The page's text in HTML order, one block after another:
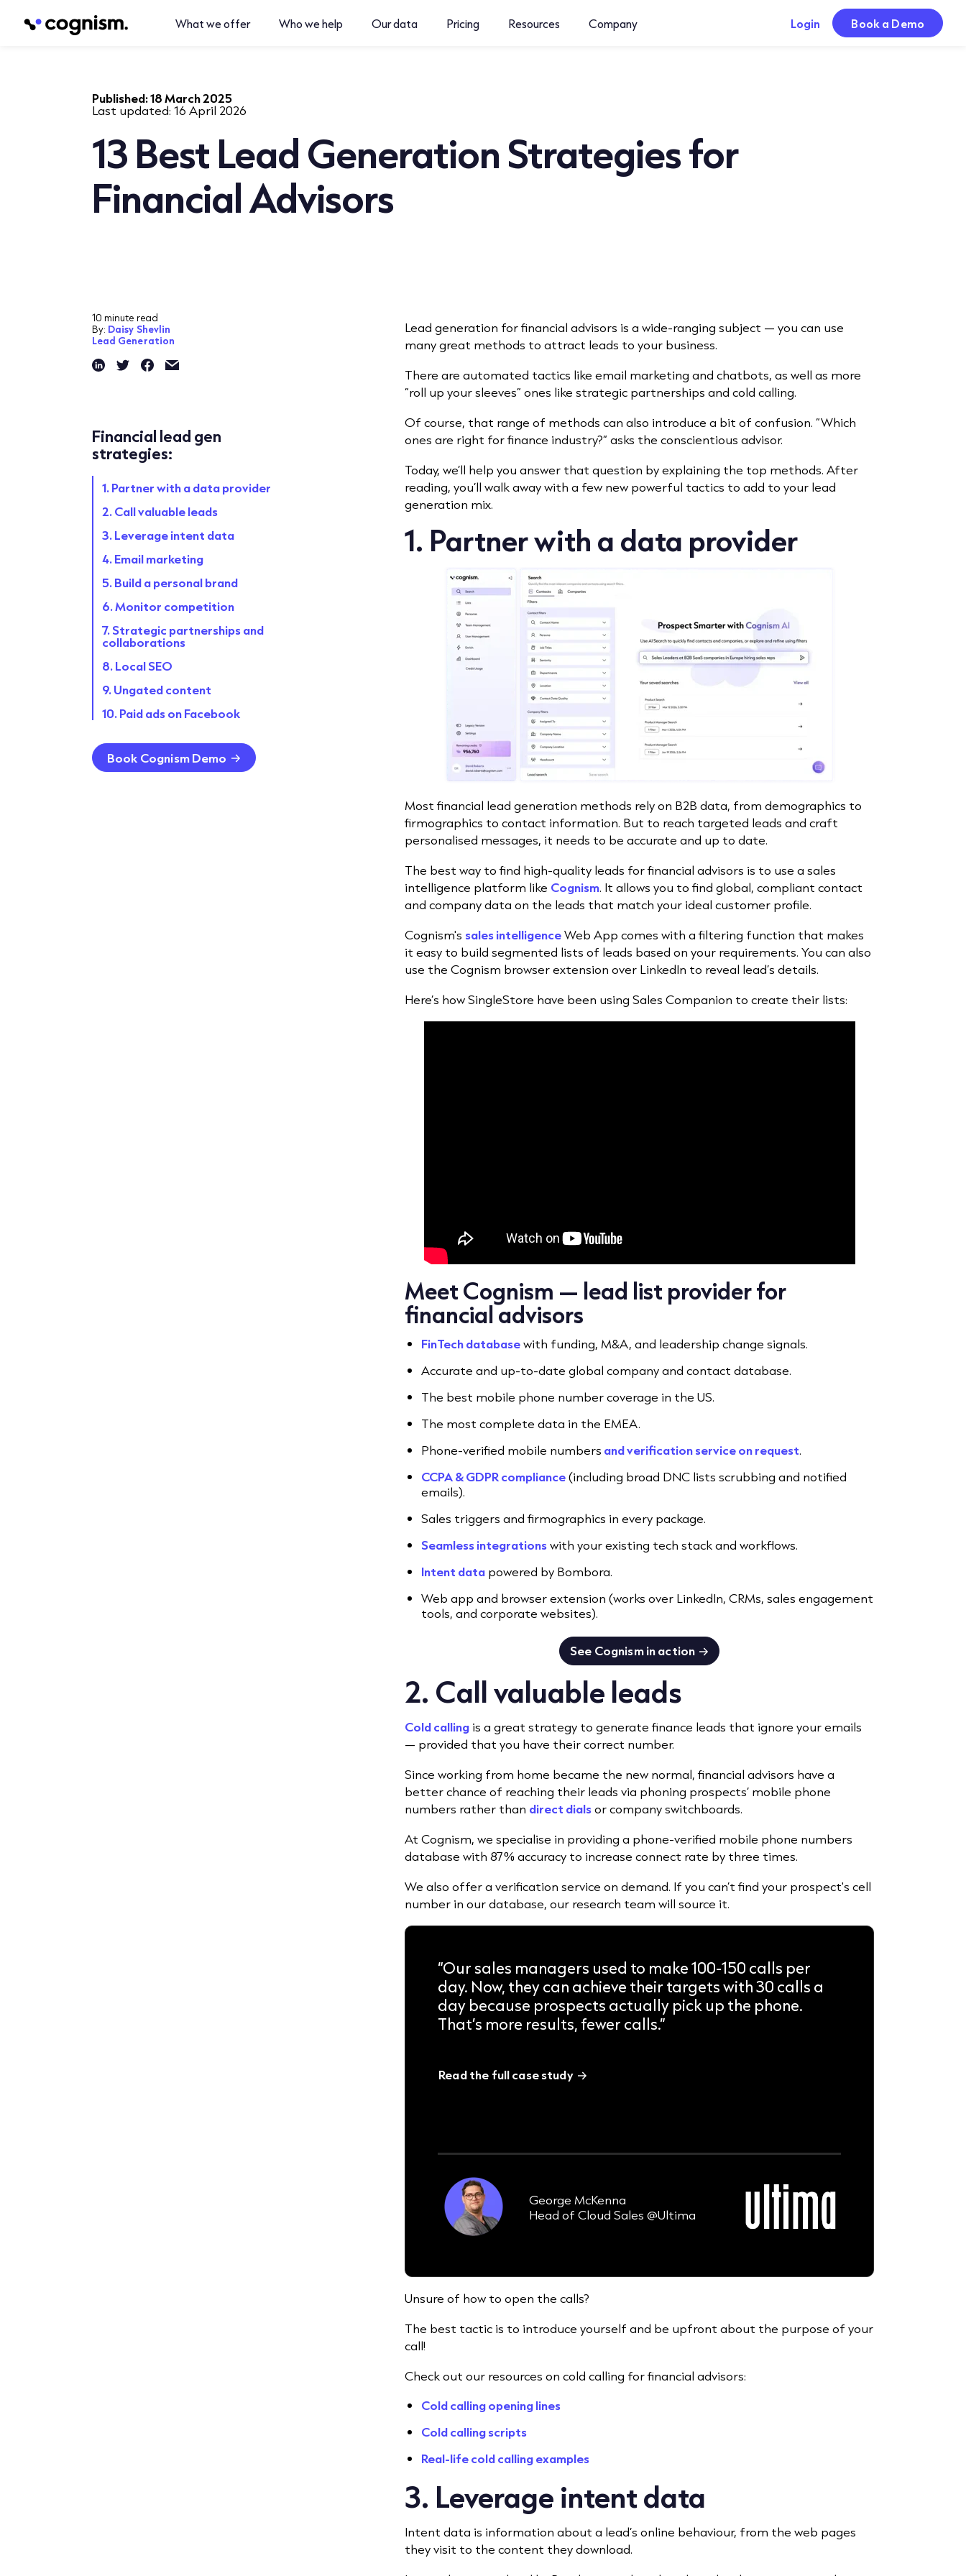
What we offer Who we help Our data Pricing Resources Company Login Book a Demo
Published:18 March 2025
Last updated: 16 April 2026
13 Best Lead Generation Strategies for
Financial Advisors
10 minute read
By: Daisy Shevlin
Lead Generation
Financial lead gen
strategies:
1. Partner with a data provider
2. Call valuable leads
3. Leverage intent data
4. Email marketing
5. Build a personal brand
6. Monitor competition
7. Strategic partnerships and
collaborations
8. Local SEO
9. Ungated content
10. Paid ads on Facebook
events
12. Referral programs
Book Cognism Demo
Lead generation for financial advisors is a wide-ranging subject — you can use
many great methods to attract leads to your business.
There are automated tactics like email marketing and chatbots, as well as more
“roll up your sleeves” ones like strategic partnerships and cold calling.
Of course, that range of methods can also introduce a bit of confusion. “Which
ones are right for finance industry?” asks the conscientious advisor.
Today, we’ll help you answer that question by explaining the top methods. After
reading, you’ll walk away with a few new powerful tactics to add to your lead
generation mix.
1. Partner with a data provider
Most financial lead generation methods rely on B2B data, from demographics to
firmographics to contact information. But to reach targeted leads and craft
personalised messages, it needs to be accurate and up to date.
The best way to find high-quality leads for financial advisors is to use a sales
intelligence platform like Cognism. It allows you to find global, compliant contact
and company data on the leads that match your ideal customer profile.
Cognism's sales intelligenceWeb App comes with a filtering function that makes
it easy to build segmented lists of leads based on your requirements. You can also
use the Cognism browser extension over LinkedIn to reveal lead’s details.
Here’s how SingleStore have been using Sales Companion to create their lists:
Meet Cognism — lead list provider for
financial advisors
FinTech databasewith funding, M&A, and leadership change signals.
Accurate and up-to-date global company and contact database.
The best mobile phone number coverage in the US.
The most complete data in the EMEA.
Phone-verified mobile numbers and verification service on request.
CCPA & GDPR compliance(including broad DNC lists scrubbing and notified
emails).
Sales triggers and firmographics in every package.
Seamless integrationswith your existing tech stack and workflows.
Intent data powered by Bombora.
Web app and browser extension (works over LinkedIn, CRMs, sales engagement
tools, and corporate websites).
See Cognism in action
2. Call valuable leads
Cold calling is a great strategy to generate finance leads that ignore your emails
— provided that you have their correct number.
Since working from home became the new normal, financial advisors have a
better chance of reaching their leads via phoning prospects’ mobile phone
numbers rather than direct dialsor company switchboards.
At Cognism, we specialise in providing a phone-verified mobile phone numbers
database with 87% accuracy to increase connect rate by three times.
We also offer a verification service on demand. If you can’t find your prospect's cell
number in our database, our research team will source it.
“Our sales managers used to make 100-150 calls per
day. Now, they can achieve their targets with 30 calls a
day because prospects actually pick up the phone.
That’s more results, fewer calls.”
Read the full case study
George McKenna
Head of Cloud Sales @Ultima
Unsure of how to open the calls?
The best tactic is to introduce yourself and be upfront about the purpose of your
call!
Check out our resources on cold calling for financial advisors:
Cold calling opening lines
Cold calling scripts
Real-life cold calling examples
3. Leverage intent data
Intent data is information about a lead’s online behaviour, from the web pages
they visit to the content they download.